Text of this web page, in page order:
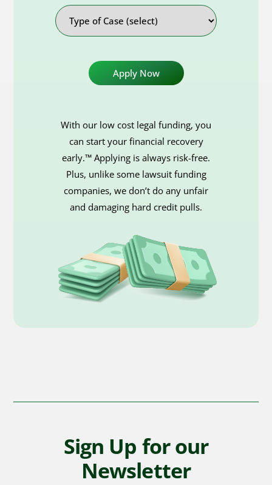
Type
of
Case
With our low cost legal funding, you
can start your financial recovery
early.™ Applying is always risk-free.
Plus, unlike some lawsuit funding
companies, we don’t do any unfair
and damaging hard credit pulls.
Sign Up for our
Newsletter